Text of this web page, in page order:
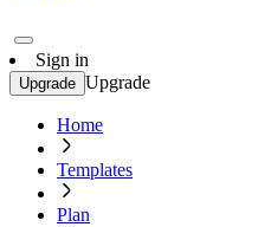
Sign in
Upgrade Upgrade
Home
Templates
Plan